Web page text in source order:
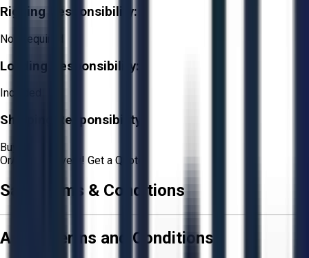
Rigging Responsibility:
Not Required
Loading Responsibility:
Included
Shipping Responsibility:
Buyer
Or Aucto Delivery! Get a Quote!
Sale Terms & Conditions
Aucto Terms and Conditions